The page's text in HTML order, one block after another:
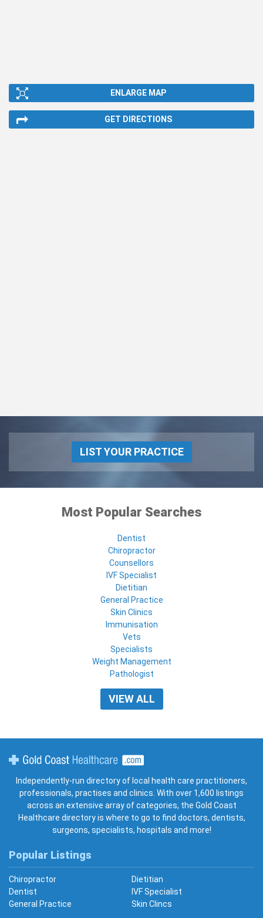
ENLARGE MAP
GET DIRECTIONS
LIST YOUR PRACTICE
Most Popular Searches
Dentist
Chiropractor
Counsellors
IVF Specialist
Dietitian
General Practice
Skin Clinics
Immunisation
Vets
Specialists
Weight Management
Pathologist
VIEW ALL
Independently-run directory of local health care practitioners,
professionals, practises and clinics. With over 1,600 listings
across an extensive array of categories, the Gold Coast
Healthcare directory is where to go to find doctors, dentists,
surgeons, specialists, hospitals and more!
Popular Listings
Chiropractor
Dietitian
Dentist
IVF Specialist
General Practice
Skin Clincs